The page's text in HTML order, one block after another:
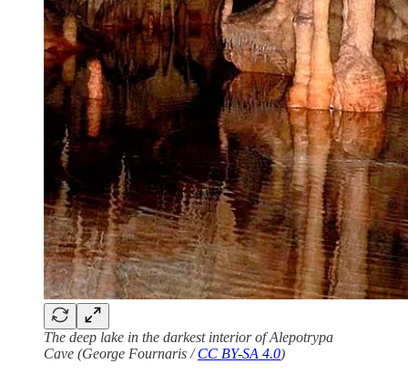
The deep lake in the darkest interior of Alepotrypa
Cave (George Fournaris /CC BY-SA 4.0)